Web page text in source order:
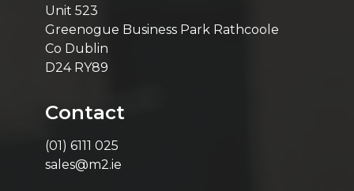
Unit 523
Greenogue Business Park Rathcoole
Co Dublin
D24 RY89
Contact
(01) 6111 025
sales@m2.ie